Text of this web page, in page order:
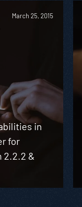
March 25, 2015
in
for
2.2.2 &